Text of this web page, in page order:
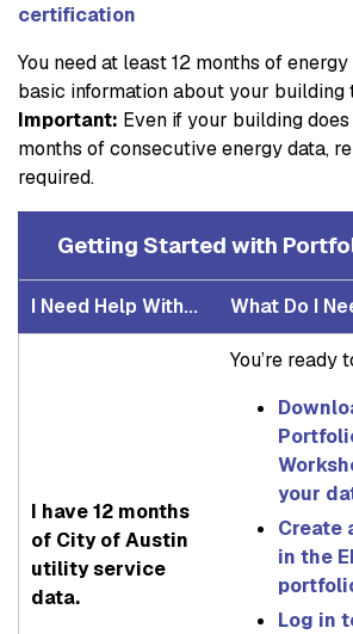
certification
You need at least 12 months of
basic information about your building
Important: Even if your building
months of consecutive energy data,
required.
Getting Started with
I Need Help With... What Do I
I have 12 months
of City of Austin
utility service
data.
You’re ready
your
Create
in the
Log in